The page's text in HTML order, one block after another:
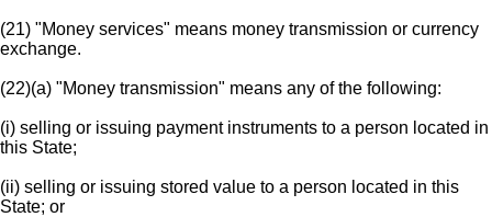
(21) "Money services" means money transmission or currency
exchange.
(22)(a) "Money transmission" means any of the following:
(i) selling or issuing payment instruments to a person located in
this State;
(ii) selling or issuing stored value to a person located in this
State; or